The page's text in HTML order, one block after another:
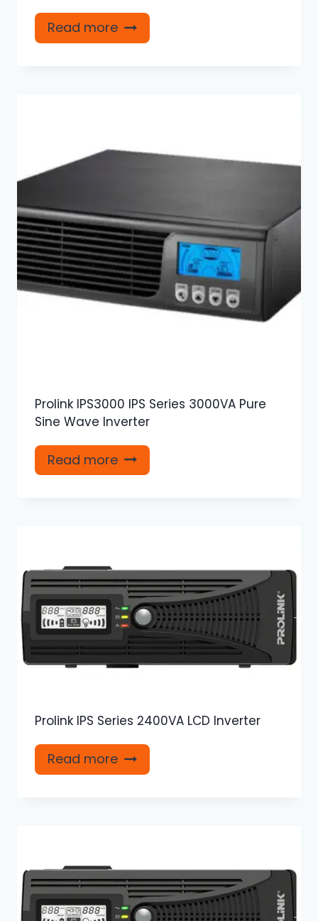
Read more
Prolink IPS3000 IPS Series 3000VA Pure
Sine Wave Inverter
Read more
Prolink IPS Series 2400VA LCD Inverter
Read more